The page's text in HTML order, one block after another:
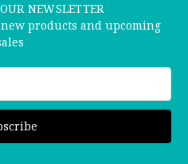
NEWSLETTER
products and upcoming